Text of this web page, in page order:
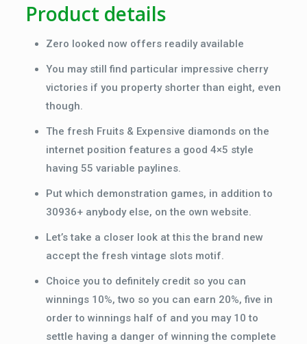
Product details
Zero looked now offers readily available
You may still find particular impressive cherry
victories if you property shorter than eight, even
though.
The fresh Fruits & Expensive diamonds on the
internet position features a good 4×5 style
having 55 variable paylines.
Put which demonstration games, in addition to
30936+ anybody else, on the own website.
Let’s take a closer look at this the brand new
accept the fresh vintage slots motif.
Choice you to definitely credit so you can
winnings 10%, two so you can earn 20%, five in
order to winnings half of and you may 10 to
settle having a danger of winning the complete